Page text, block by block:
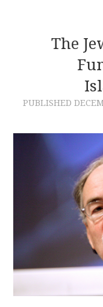
The
PUBLISHED